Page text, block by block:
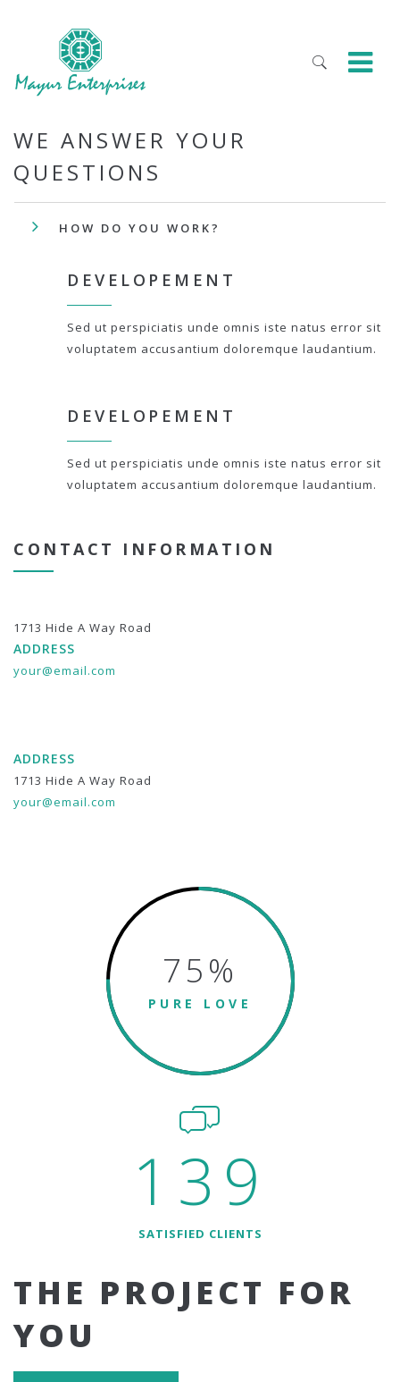
WE ANSWER YOUR
QUESTIONS
HOW DO YOU WORK?
DEVELOPEMENT
Sed ut perspiciatis unde omnis iste natus error sit
voluptatem accusantium doloremque laudantium.
DEVELOPEMENT
Sed ut perspiciatis unde omnis iste natus error sit
voluptatem accusantium doloremque laudantium.
CONTACT INFORMATION
1713 Hide A Way Road
ADDRESS
your@email.com
ADDRESS
1713 Hide A Way Road
your@email.com
75%
PURE LOVE
139
SATISFIED CLIENTS
THE PROJECT FOR
YOU